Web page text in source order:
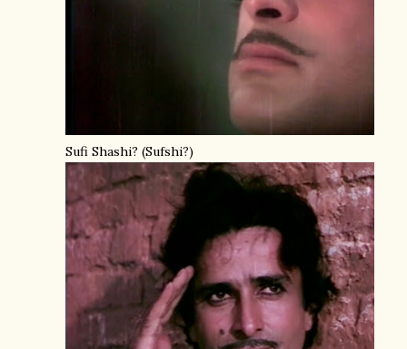
Sufi Shashi? (Sufshi?)